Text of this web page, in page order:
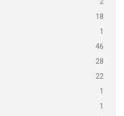
18
1
46
28
22
1
1